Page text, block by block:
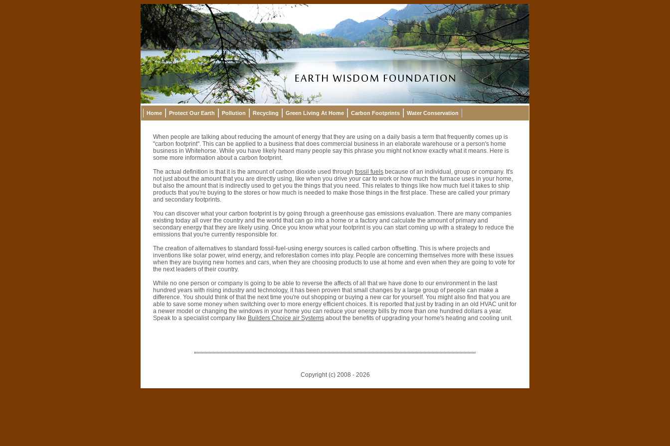
Home Protect Our Earth Pollution Recycling Green Living At Home Carbon Footprints Water Conservation
When people are talking about reducing the amount of energy that they are using on a daily basis a term that frequently comes up is
"carbon footprint". This can be applied to a business that does commercial business in an elaborate warehouse or a person's home
business in Whitehorse. While you have likely heard many people say this phrase you might not know exactly what it means. Here is
some more information about a carbon footprint.
The actual definition is that it is the amount of carbon dioxide used through fossil fuels because of an individual, group or company. It's
not just about the amount that you are directly using, like when you drive your car to work or how much the furnace uses in your home,
but also the amount that is indirectly used to get you the things that you need. This relates to things like how much fuel it takes to ship
products that you're buying to the stores or how much is needed to make those things in the first place. These are called your primary
and secondary footprints.
You can discover what your carbon footprint is by going through a greenhouse gas emissions evaluation. There are many companies
existing today all over the country and the world that can go into a home or a factory and calculate the amount of primary and
secondary energy that they are likely using. Once you know what your footprint is you can start coming up with a strategy to reduce the
emissions that you're currently responsible for.
The creation of alternatives to standard fossil-fuel-using energy sources is called carbon offsetting. This is where projects and
inventions like solar power, wind energy, and reforestation comes into play. People are concerning themselves more with these issues
when they are buying new homes and cars, when they are choosing products to use at home and even when they are going to vote for
the next leaders of their country.
While no one person or company is going to be able to reverse the affects of all that we have done to our environment in the last
hundred years with rising industry and technology, it has been proven that small changes by a large group of people can make a
difference. You should think of that the next time you're out shopping or buying a new car for yourself. You might also find that you are
able to save some money when switching over to more energy efficient choices. It is reported that just by trading in an old HVAC unit for
a newer model or changing the windows in your home you can reduce your energy bills by more than one hundred dollars a year.
Speak to a specialist company like Builders Choice air Systems about the benefits of upgrading your home's heating and cooling unit.
Copyright (c) 2008 - 2026